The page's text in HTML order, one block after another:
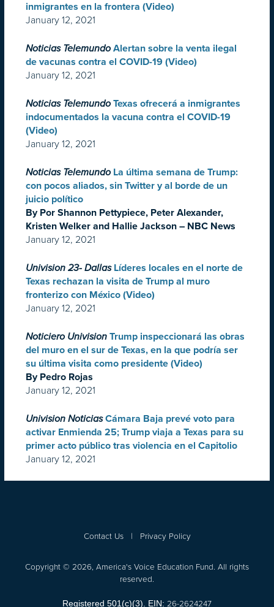
inmigrantes en la frontera (Video)
January 12, 2021
Noticias Telemundo Alertan sobre la venta ilegal
de vacunas contra el COVID-19 (Video)
January 12, 2021
Noticias Telemundo Texas ofrecerá a inmigrantes
indocumentados la vacuna contra el COVID-19
(Video)
January 12, 2021
Noticias Telemundo La última semana de Trump:
con pocos aliados, sin Twitter y al borde de un
juicio político
By Por Shannon Pettypiece, Peter Alexander,
Kristen Welker and Hallie Jackson – NBC News
January 12, 2021
Univision 23- Dallas Líderes locales en el norte de
Texas rechazan la visita de Trump al muro
fronterizo con México (Video)
January 12, 2021
Noticiero Univision Trump inspeccionará las obras
del muro en el sur de Texas, en la que podría ser
su última visita como presidente (Video)
By Pedro Rojas
January 12, 2021
Univision Noticias Cámara Baja prevé voto para
activar Enmienda 25; Trump viaja a Texas para su
primer acto público tras violencia en el Capitolio
January 12, 2021
Contact Us| Privacy Policy
Copyright © 2026, America's Voice Education Fund. All rights
reserved.
Registered 501(c)(3). EIN: 26-2624247